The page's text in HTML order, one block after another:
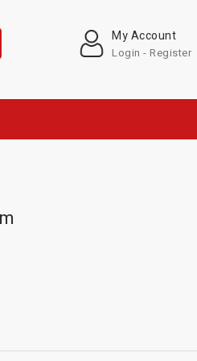
My Account
Login - Register